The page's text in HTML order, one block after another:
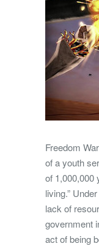
Freedom
of a youth
of 1,000,000
living.”
lack of
government
act of being